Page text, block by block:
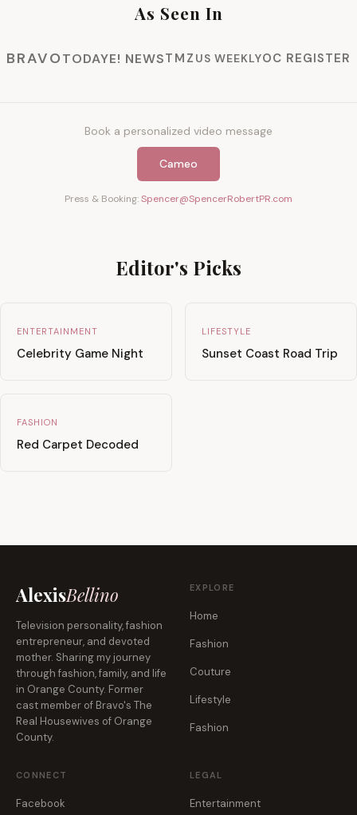
As Seen In
BRAVOTODAYE! NEWSTMZ US WEEKLYOC REGISTER
Book a personalized video message
Cameo
Press & Booking:Spencer@SpencerRobertPR.com
Editor's Picks
ENTERTAINMENT
Celebrity Game Night
LIFESTYLE
Sunset Coast Road Trip
FASHION
Red Carpet Decoded
AlexisBellino
Television personality, fashion
entrepreneur, and devoted
mother. Sharing my journey
through fashion, family, and life
in Orange County. Former
cast member of Bravo's The
Real Housewives of Orange
County.
EXPLORE
Home
Fashion
Couture
Lifestyle
Fashion
CONNECT
Facebook
LEGAL
Entertainment